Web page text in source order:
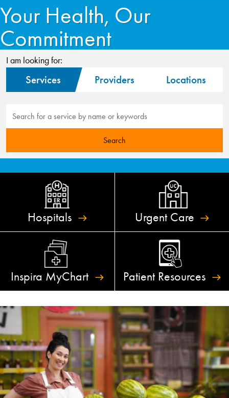
Your Health, Our
Commitment
I am looking for:
Services Providers Locations
Hospitals Urgent Care
Inspira MyChart Patient Resources